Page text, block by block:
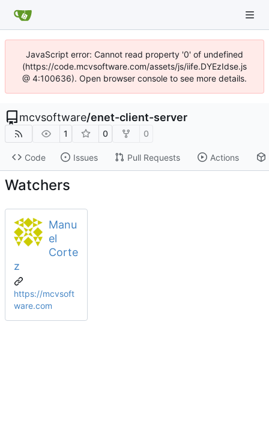
JavaScript error: Cannot read property '0' of undefined
(https://code.mcvsoftware.com/assets/js/iife.DYEzIdse.js
@ 4:100636). Open browser console to see more details.
mcvsoftware/enet-client-server
1 0 0
Code Issues Pull Requests Actions
Watchers
Manu
el
Corte
z
https://mcvsoft
ware.com